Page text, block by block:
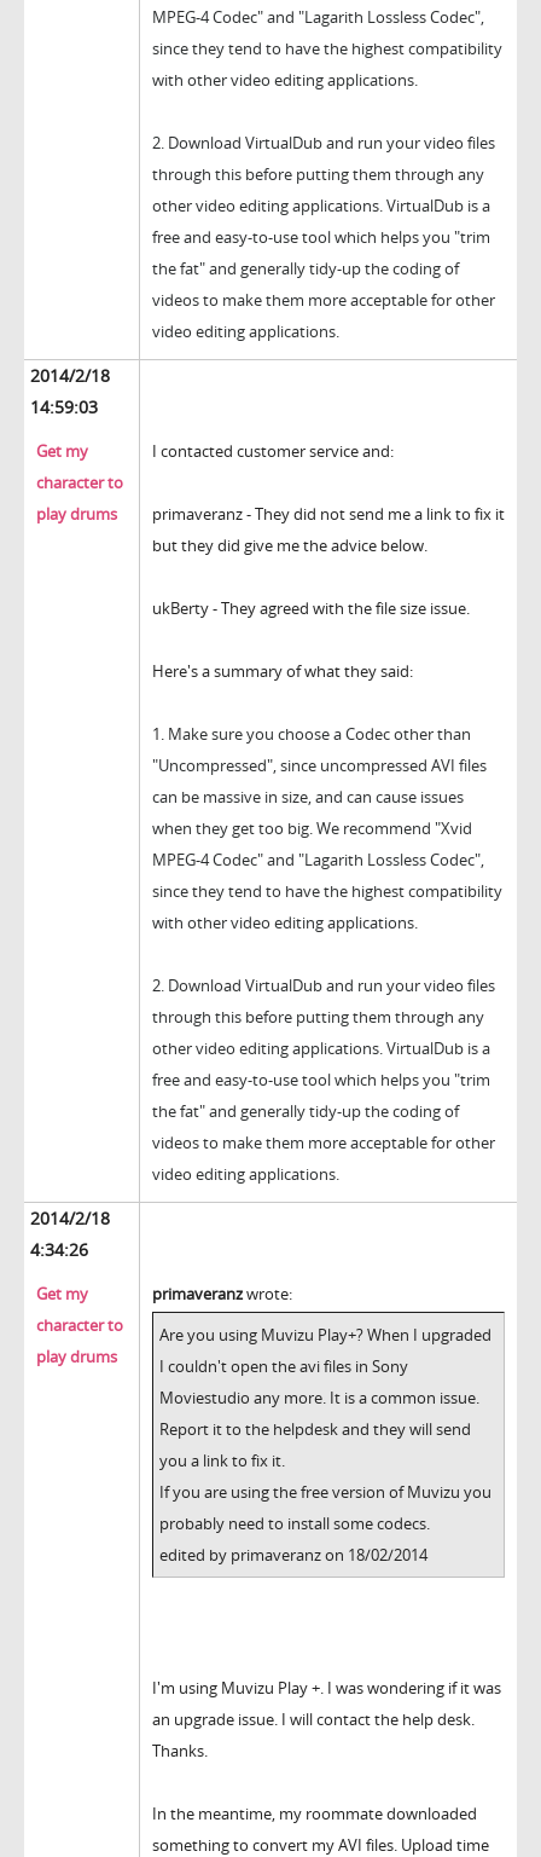
MPEG-4 Codec" and "Lagarith Lossless Codec",
since they tend to have the highest compatibility
with other video editing applications.
2. Download VirtualDub and run your video files
through this before putting them through any
other video editing applications. VirtualDub is a
free and easy-to-use tool which helps you "trim
the fat" and generally tidy-up the coding of
videos to make them more acceptable for other
video editing applications.
2014/2/18
14:59:03
Get my
character to
play drums
I contacted customer service and:
primaveranz - They did not send me a link to fix it
but they did give me the advice below.
ukBerty - They agreed with the file size issue.
Here's a summary of what they said:
1. Make sure you choose a Codec other than
"Uncompressed", since uncompressed AVI files
can be massive in size, and can cause issues
when they get too big.We recommend "Xvid
MPEG-4 Codec" and "Lagarith Lossless Codec",
since they tend to have the highest compatibility
with other video editing applications.
2. Download VirtualDub and run your video files
through this before putting them through any
other video editing applications. VirtualDub is a
free and easy-to-use tool which helps you "trim
the fat" and generally tidy-up the coding of
videos to make them more acceptable for other
video editing applications.
2014/2/18
4:34:26
Get my
character to
play drums
primaveranzwrote:
Are you using Muvizu Play+? When I upgraded
I couldn't open the avi files in Sony
Moviestudio any more. It is a common issue.
Report it to the helpdesk and they will send
you a link to fix it.
If you are using the free version of Muvizu you
probably need to install some codecs.
edited by primaveranz on 18/02/2014
I'm using Muvizu Play +. I was wondering if it was
an upgrade issue. I will contact the help desk.
Thanks.
In the meantime, my roommate downloaded
something to convert my AVI files. Upload time